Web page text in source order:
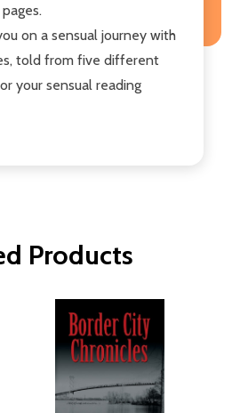
on a sensual journey with
told from five different
your sensual reading
Products